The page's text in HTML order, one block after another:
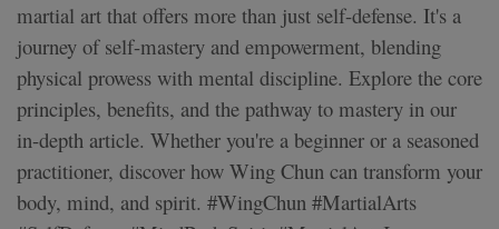
martial art that offers more than just self-defense. It's a
journey of self-mastery and empowerment, blending
physical prowess with mental discipline. Explore the core
principles, benefits, and the pathway to mastery in our
in-depth article. Whether you're a beginner or a seasoned
practitioner, discover how Wing Chun can transform your
body, mind, and spirit. #WingChun #MartialArts